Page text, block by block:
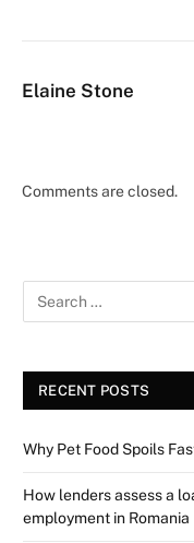
Elaine Stone
Comments are closed.
RECENT POSTS
Why Pet Food Spoils
How lenders assess a
employment in Romania